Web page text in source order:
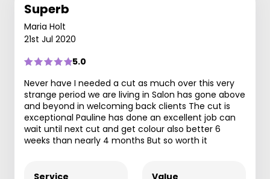
Superb
Maria Holt
21st Jul 2020
5.0
Never have I needed a cut as much over this very
strange period we are living in Salon has gone above
and beyond in welcoming back clients The cut is
exceptional Pauline has done an excellent job can
wait until next cut and get colour also better 6
weeks than nearly 4 months But so worth it
Service Value